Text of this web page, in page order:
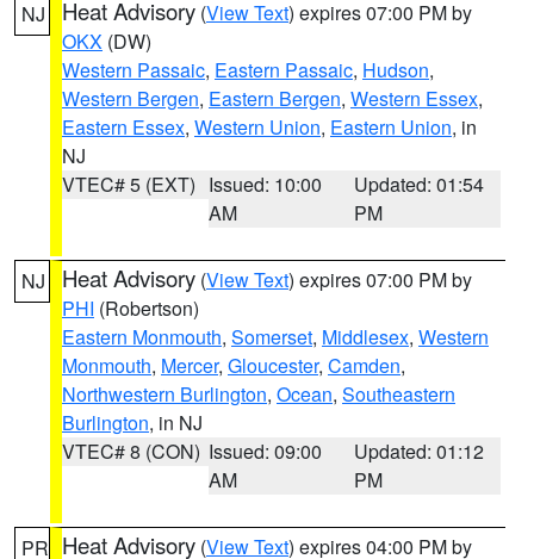
NJ Heat Advisory (View Text) expires 07:00 PM by
OKX (DW)
Western Passaic, Eastern Passaic, Hudson,
Western Bergen, Eastern Bergen, Western Essex,
Eastern Essex, Western Union, Eastern Union, in
NJ
VTEC# 5 (EXT) Issued: 10:00
AM
Updated: 01:54
PM
NJ Heat Advisory (View Text) expires 07:00 PM by
PHI (Robertson)
Eastern Monmouth, Somerset, Middlesex, Western
Monmouth, Mercer, Gloucester, Camden,
Northwestern Burlington, Ocean, Southeastern
Burlington, in NJ
VTEC# 8 (CON) Issued: 09:00
AM
Updated: 01:12
PM
PR Heat Advisory (View Text) expires 04:00 PM by